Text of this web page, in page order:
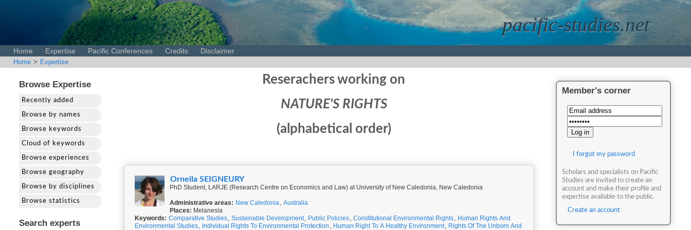
pacific-studies.net
Home Expertise Pacific Conferences Credits Disclaimer
Home > Expertise
Browse Expertise
Recently added
Browse by names
Browse keywords
Cloud of keywords
Browse experiences
Browse geography
Browse by disciplines
Browse statistics
Search experts
Reserachers working on
NATURE'S RIGHTS
(alphabetical order)
Ornella SEIGNEURY
PhD Student, LARJE (Research Centre on Economics and Law) at University of New Caledonia, New Caledonia
Administrative areas: New Caledonia, Australia
Places: Melanesia
Keywords: Comparative Studies, Sustainable Development, Public Policies, Constitutional Environmental Rights, Human Rights And
Environmental Studies, Individual Rights To Environmental Protection , Human Right To A Healthy Environment, Rights Of The Unborn And
Member's corner
I forgot my password
Scholars and specialists on Pacific
Studies are invited to create an
account and make their profile and
expertise available to the public.
Create an account